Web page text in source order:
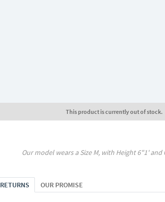
This product is currently out of stock.
Our model wears a SizeM, with Height6"1' and
RETURNS OUR PROMISE